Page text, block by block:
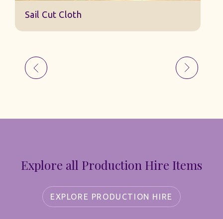
Explore all Production Hire Items
EXPLORE PRODUCTION HIRE